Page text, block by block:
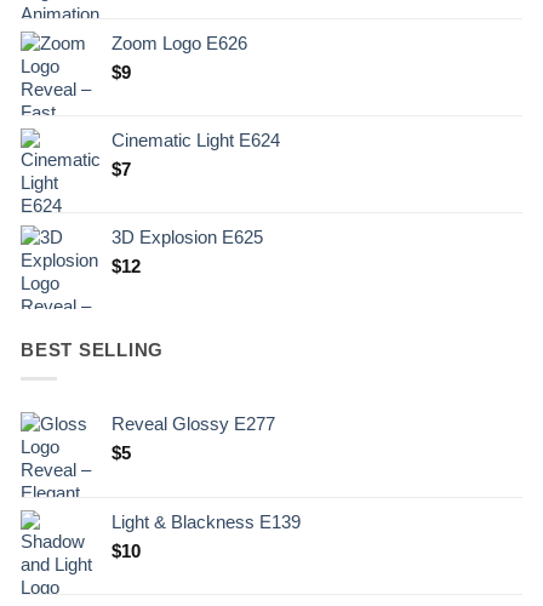
Zoom Logo E626
$9
Cinematic Light E624
$7
3D Explosion E625
$12
BEST SELLING
Reveal Glossy E277
$5
Light & Blackness E139
Original
$10Current